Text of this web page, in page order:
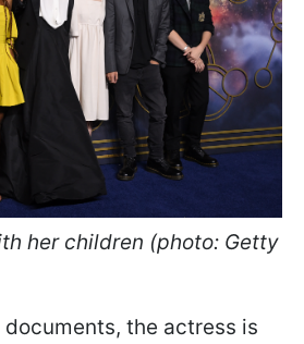
her children (photo: Getty
the actress is